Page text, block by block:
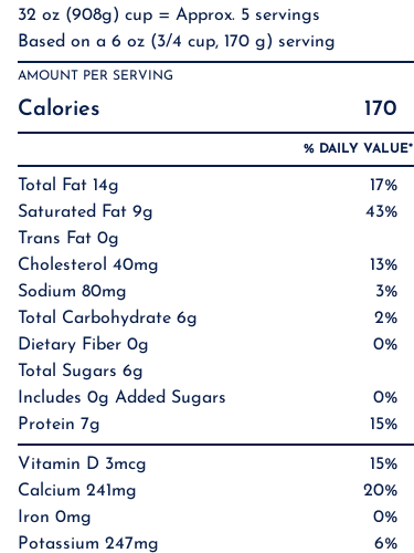
32 oz (908g) cup = Approx. 5 servings
Based on a 6 oz (3/4 cup, 170 g) serving
AMOUNT PER SERVING
Calories 170
% DAILY VALUE*
Total Fat 14g
17%
Saturated Fat 9g
43%
Trans Fat 0g
Cholesterol 40mg
13%
Sodium 80mg
3%
Total Carbohydrate 6g
2%
Dietary Fiber 0g
0%
Total Sugars 6g
Includes 0g Added Sugars
0%
Protein 7g
15%
Vitamin D 3mcg
15%
Calcium 241mg
20%
Iron 0mg
0%
Potassium 247mg
6%